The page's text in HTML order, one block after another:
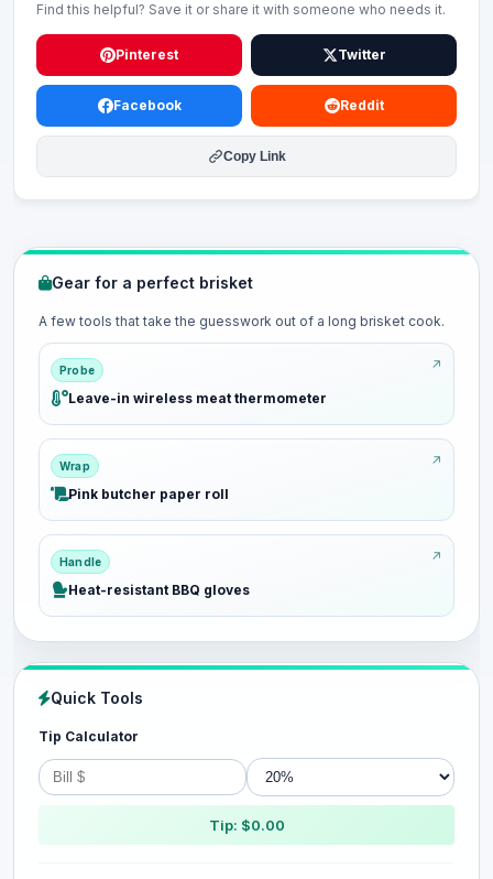
Find this helpful? Save it or share it with someone who needs it.
Pinterest Twitter
Facebook Reddit
Copy Link
Gear for a perfect brisket
A few tools that take the guesswork out of a long brisket cook.
Probe
Leave-in wireless meat thermometer
Wrap
Pink butcher paper roll
Handle
Heat-resistant BBQ gloves
Quick Tools
Tip Calculator
Tip: $0.00